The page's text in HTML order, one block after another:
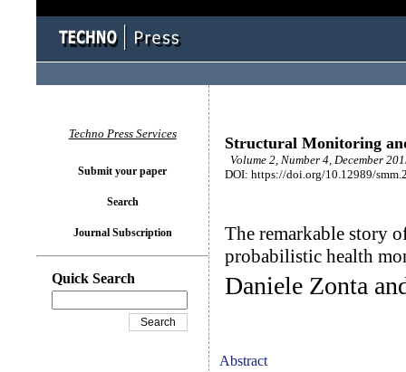
Structural Monitoring
Volume 2, Number 4, December
DOI: https://doi.org/10.12989/
The remarkable story
probabilistic health
Daniele Zonta
Abstract
Techno Press Services
Submit your paper
Search
Journal Subscription
Quick Search